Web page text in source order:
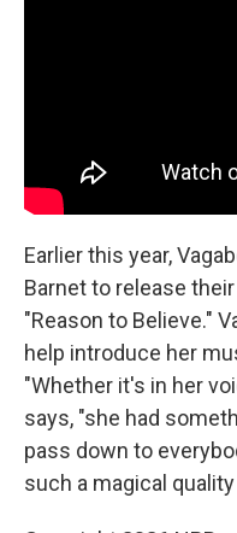
Earlier this year,
Barnet to release
"Reason to Believe."
help introduce her
"Whether it's in her
says, "she had
pass down to
such a magical